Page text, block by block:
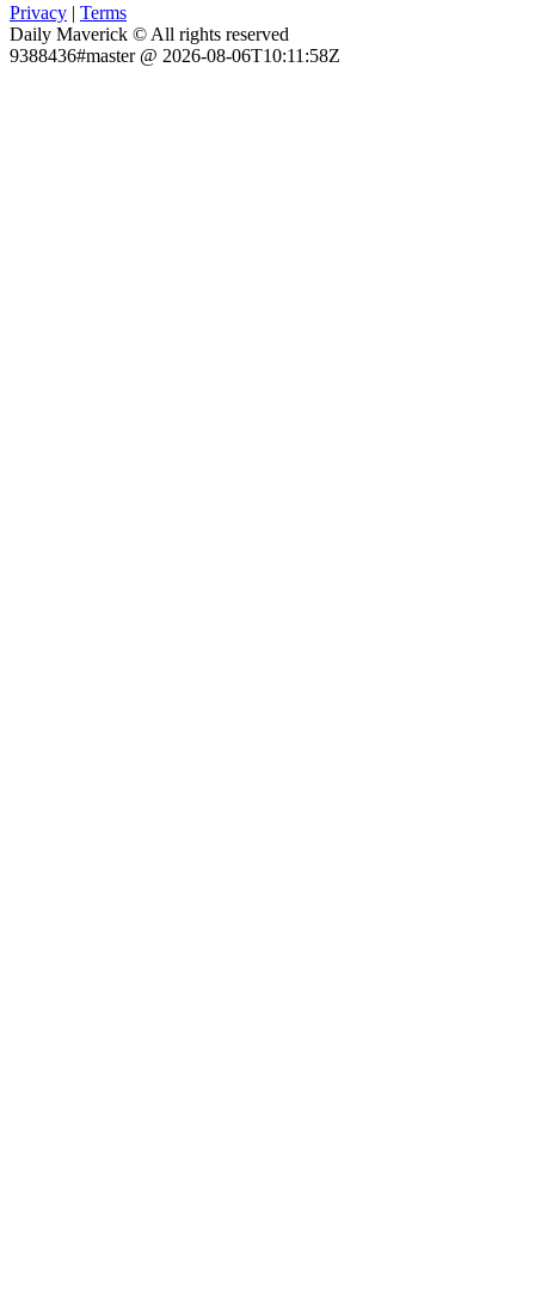
Privacy | Terms
Daily Maverick © All rights reserved
9388436#master @ 2026-08-06T10:11:58Z